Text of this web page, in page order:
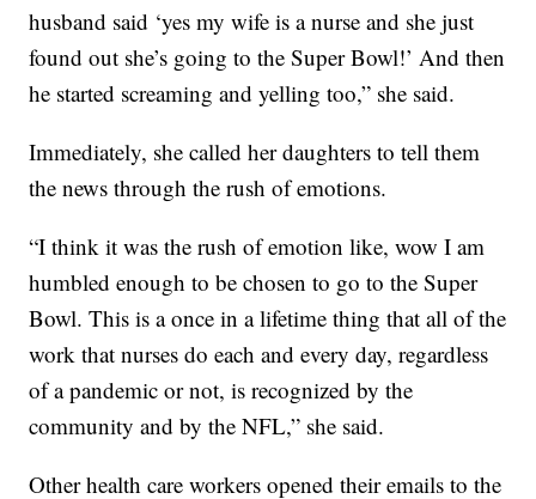
husband said ‘yes my wife is a nurse and she just
found out she’s going to the Super Bowl!’ And then
he started screaming and yelling too,” she said.
Immediately, she called her daughters to tell them
the news through the rush of emotions.
“I think it was the rush of emotion like, wow I am
humbled enough to be chosen to go to the Super
Bowl. This is a once in a lifetime thing that all of the
work that nurses do each and every day, regardless
of a pandemic or not, is recognized by the
community and by the NFL,” she said.
Other health care workers opened their emails to the